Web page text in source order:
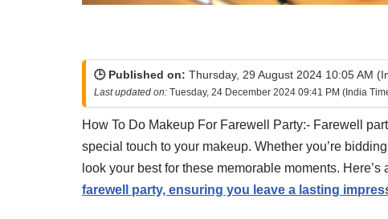
🕒 Published on: Thursday, 29 August 2024 10:05 AM
Last updated on: Tuesday, 24 December 2024 09:41 PM (India
How To Do Makeup For Farewell Party:- Farewell
special touch to your makeup. Whether you’re
look your best for these memorable moments.
farewell party, ensuring you leave a lasting